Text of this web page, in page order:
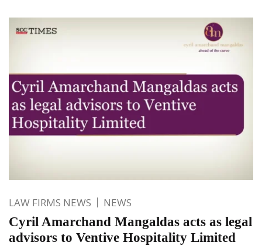
LAW FIRMS NEWS NEWS
Cyril Amarchand Mangaldas acts as legal
advisors to Ventive Hospitality Limited